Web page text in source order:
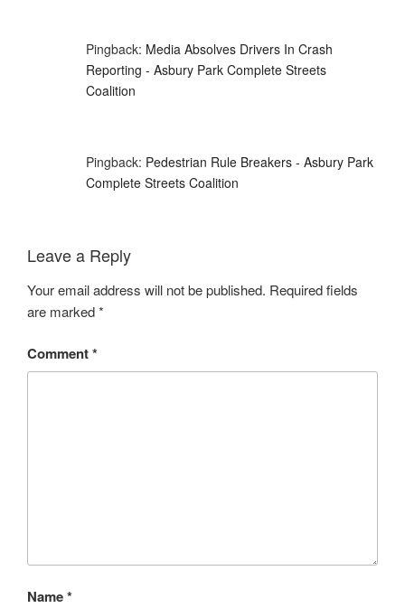
Pingback: Media Absolves Drivers In Crash
Reporting - Asbury Park Complete Streets
Coalition
Pingback: Pedestrian Rule Breakers - Asbury Park
Complete Streets Coalition
Leave a Reply
Your email address will not be published. Required fields
are marked*
Comment*
Name*